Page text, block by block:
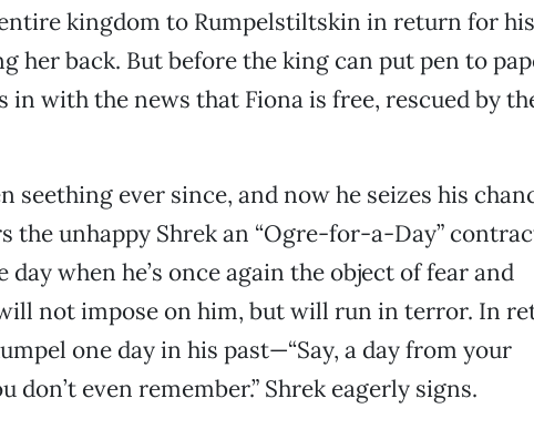
kingdom to Rumpelstiltskin in return for his
her back. But before the king can put pen to
in with the news that Fiona is free, rescued by
seething ever since, and now he seizes his
the unhappy Shrek an “Ogre-for-a-Day”
day when he’s once again the object of fear and
not impose on him, but will run in terror. In
one day in his past—“Say, a day from your
don’t even remember.” Shrek eagerly signs.